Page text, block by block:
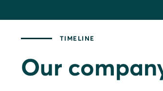
TIMELINE
Our